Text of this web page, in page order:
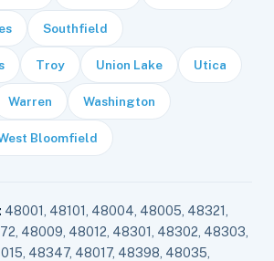
Southfield
Troy Union Lake Utica
Warren Washington
Bloomfield
48001, 48101, 48004, 48005, 48321,
48009, 48012, 48301, 48302, 48303,
48347, 48017, 48398, 48035,